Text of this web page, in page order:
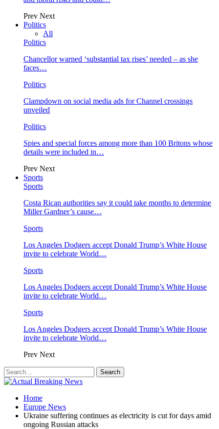
Prev Next
Politics
All
Politics
Chancellor warned ‘substantial tax rises’ needed – as she
faces…
Politics
Clampdown on social media ads for Channel crossings
unveiled
Politics
Spies and special forces among more than 100 Britons whose
details were included in…
Prev Next
Sports
Sports
Costa Rican authorities say it could take months to determine
Miller Gardner’s cause…
Sports
Los Angeles Dodgers accept Donald Trump’s White House
invite to celebrate World…
Sports
Los Angeles Dodgers accept Donald Trump’s White House
invite to celebrate World…
Sports
Los Angeles Dodgers accept Donald Trump’s White House
invite to celebrate World…
Prev Next
Home
Europe News
Ukraine suffering continues as electricity is cut for days amid
ongoing Russian attacks